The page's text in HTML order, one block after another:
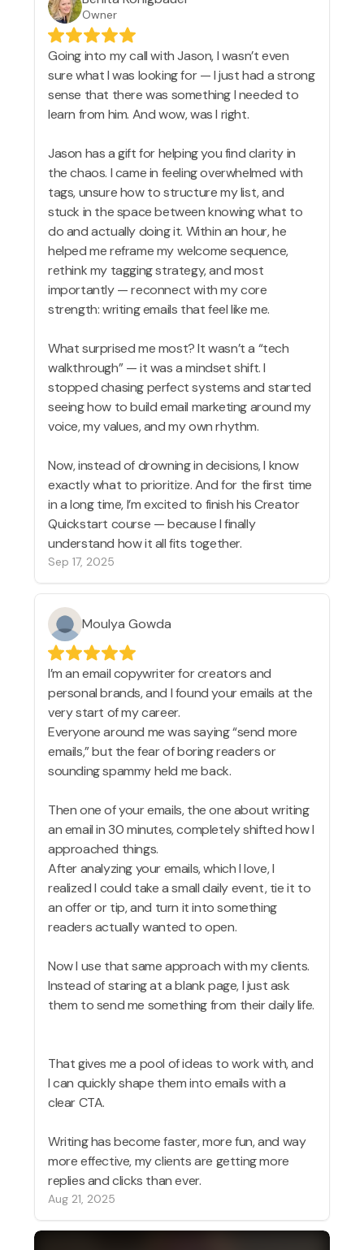
Owner
Going into my call with Jason, I wasn’t even
sure what I was looking for — I just had a strong
sense that there was something I needed to
learn from him. And wow, was I right.
Jason has a gift for helping you find clarity in
the chaos. I came in feeling overwhelmed with
tags, unsure how to structure my list, and
stuck in the space between knowing what to
do and actually doing it. Within an hour, he
helped me reframe my welcome sequence,
rethink my tagging strategy, and most
importantly — reconnect with my core
strength: writing emails that feel like me.
What surprised me most? It wasn’t a “tech
walkthrough” — it was a mindset shift. I
stopped chasing perfect systems and started
seeing how to build email marketing around my
voice, my values, and my own rhythm.
Now, instead of drowning in decisions, I know
exactly what to prioritize. And for the first time
in a long time, I’m excited to finish his Creator
Quickstart course — because I finally
understand how it all fits together.
Sep 17, 2025
Moulya Gowda
I’m an email copywriter for creators and
personal brands, and I found your emails at the
very start of my career.
Everyone around me was saying “send more
emails,” but the fear of boring readers or
sounding spammy held me back.
Then one of your emails, the one about writing
an email in 30 minutes, completely shifted how I
approached things.
After analyzing your emails, which I love, I
realized I could take a small daily event, tie it to
an offer or tip, and turn it into something
readers actually wanted to open.
Now I use that same approach with my clients.
Instead of staring at a blank page, I just ask
them to send me something from their daily life.
That gives me a pool of ideas to work with, and
I can quickly shape them into emails with a
clear CTA.
Writing has become faster, more fun, and way
more effective, my clients are getting more
replies and clicks than ever.
Aug 21, 2025